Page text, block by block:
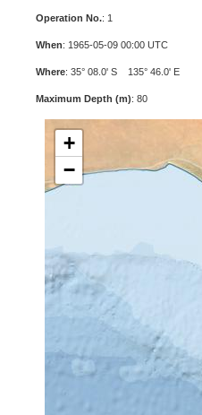
Operation No.: 1
When: 1965-05-09 00:00 UTC
Where: 35° 08.0' S 135° 46.0' E
Maximum Depth (m): 80
+
−